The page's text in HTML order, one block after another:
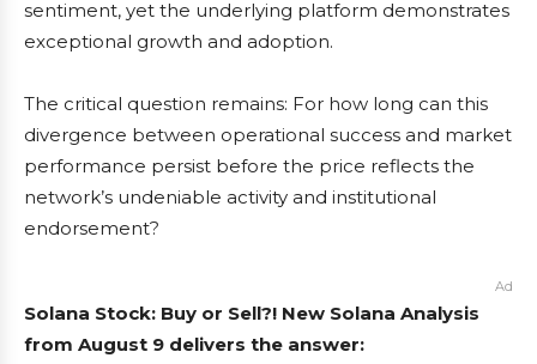
sentiment, yet the underlying platform demonstrates
exceptional growth and adoption.
The critical question remains: For how long can this
divergence between operational success and market
performance persist before the price reflects the
network’s undeniable activity and institutional
endorsement?
Ad
Solana Stock: Buy or Sell?! New Solana Analysis
from August 9 delivers the answer: